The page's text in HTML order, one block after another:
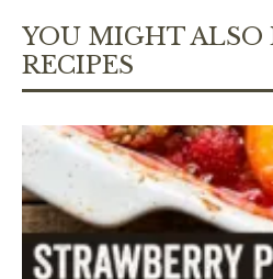
YOU MIGHT ALSO
RECIPES